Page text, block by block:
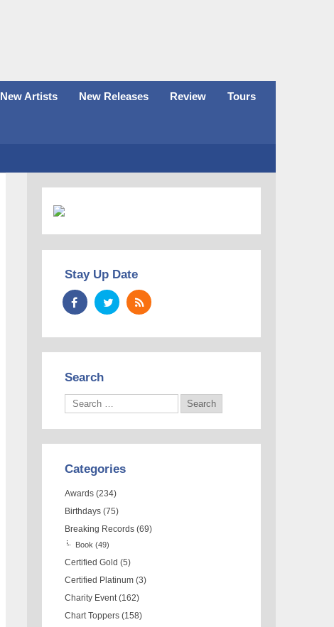
New Artists New Releases Review Tours
Stay Up Date
Search
Categories
Awards (234)
Birthdays (75)
Breaking Records (69)
Book (49)
Certified Gold (5)
Certified Platinum (3)
Charity Event (162)
Chart Toppers (158)